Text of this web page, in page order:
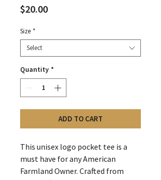
$20.00Price
Size *
Select
Quantity *
ADD TO CART
This unisex logo pocket tee is a
must have for any American
Farmland Owner. Crafted from